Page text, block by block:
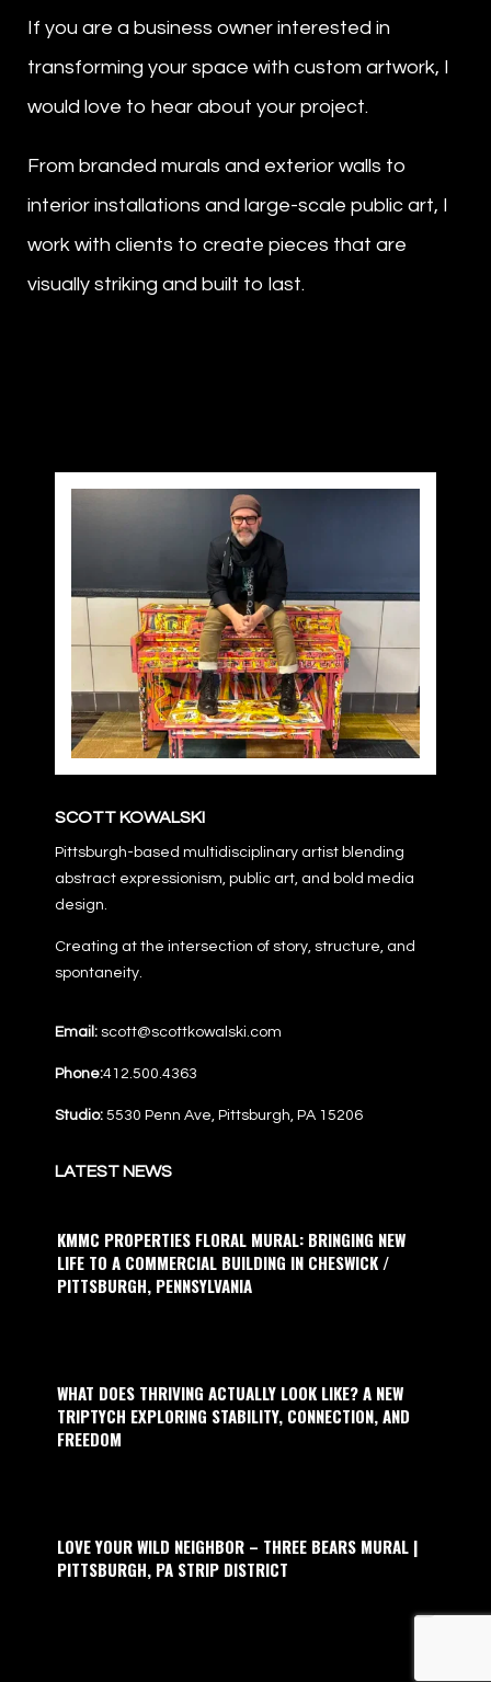
If you are a business owner interested in
transforming your space with custom artwork, I
would love to hear about your project.
From branded murals and exterior walls to
interior installations and large-scale public art, I
work with clients to create pieces that are
visually striking and built to last.
SCOTT KOWALSKI
Pittsburgh-based multidisciplinary artist blending
abstract expressionism, public art, and bold media
design.
Creating at the intersection of story, structure, and
spontaneity.
Email: scott@scottkowalski.com
Phone:412.500.4363
Studio: 5530 Penn Ave, Pittsburgh, PA 15206
LATEST NEWS
KMMC PROPERTIES FLORAL MURAL: BRINGING NEW
LIFE TO A COMMERCIAL BUILDING IN CHESWICK /
PITTSBURGH, PENNSYLVANIA
WHAT DOES THRIVING ACTUALLY LOOK LIKE? A NEW
TRIPTYCH EXPLORING STABILITY, CONNECTION, AND
FREEDOM
LOVE YOUR WILD NEIGHBOR – THREE BEARS MURAL |
PITTSBURGH, PA STRIP DISTRICT